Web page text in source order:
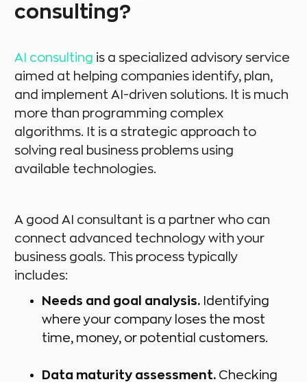
consulting?
AI consulting is a specialized advisory service
aimed at helping companies identify, plan,
and implement AI-driven solutions. It is much
more than programming complex
algorithms. It is a strategic approach to
solving real business problems using
available technologies.
A good AI consultant is a partner who can
connect advanced technology with your
business goals. This process typically
includes:
Needs and goal analysis. Identifying
where your company loses the most
time, money, or potential customers.
Data maturity assessment. Checking